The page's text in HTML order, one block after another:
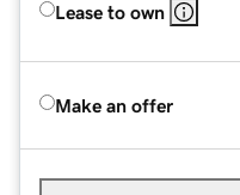
Lease to own
Make an offer